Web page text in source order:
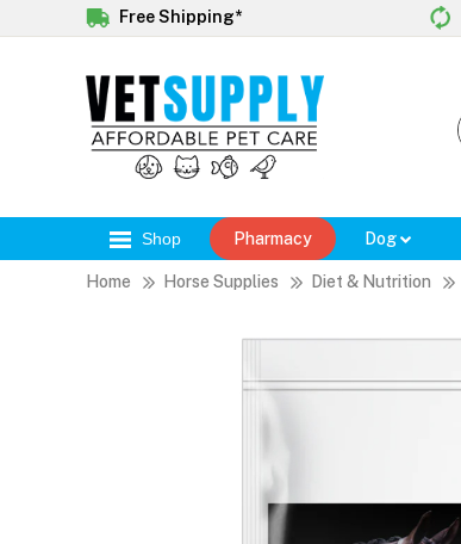
Free Shipping*
Shop Pharmacy Dog
Home Horse Supplies Diet & Nutrition